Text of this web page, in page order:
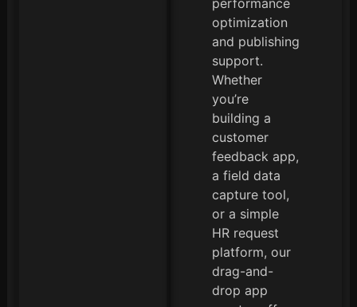
optimization
and publishing
support.
Whether
you’re
building a
customer
feedback app,
a field data
capture tool,
or a simple
HR request
platform, our
drag-and-
drop app